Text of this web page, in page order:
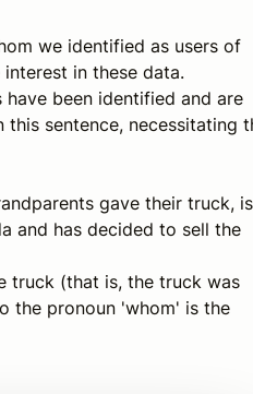
we identified as users of
in these data.
have been identified and are
sentence, necessitating
gave their truck, is
and has decided to sell the
truck (that is, the truck was
the pronoun 'whom' is the